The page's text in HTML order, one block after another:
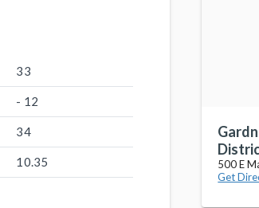
33
- 12
34
10.35
500 E
Get